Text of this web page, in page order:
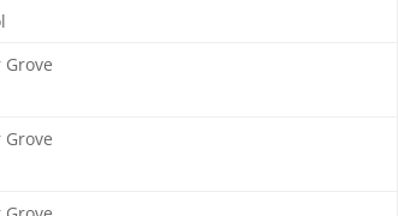
Grove
Grove